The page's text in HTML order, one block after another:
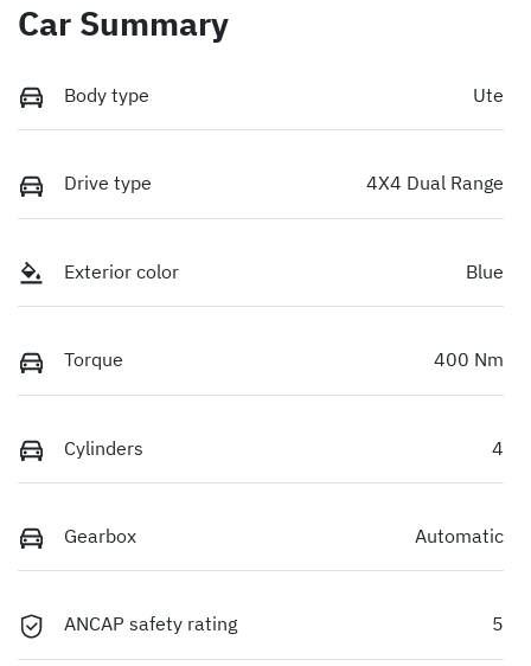
Car Summary
Body type Ute
Drive type 4X4 Dual Range
Exterior color Blue
Torque 400 Nm
Cylinders 4
Gearbox Automatic
ANCAP safety rating 5